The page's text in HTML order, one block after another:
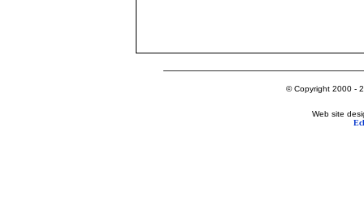
© Copyright 2000 -
Web site